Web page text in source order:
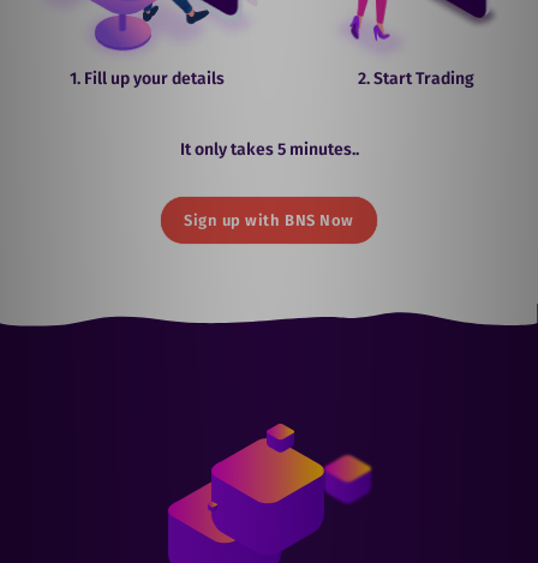
1. Fill up your details 2. Start Trading
It only takes 5 minutes..
Sign up with BNS Now